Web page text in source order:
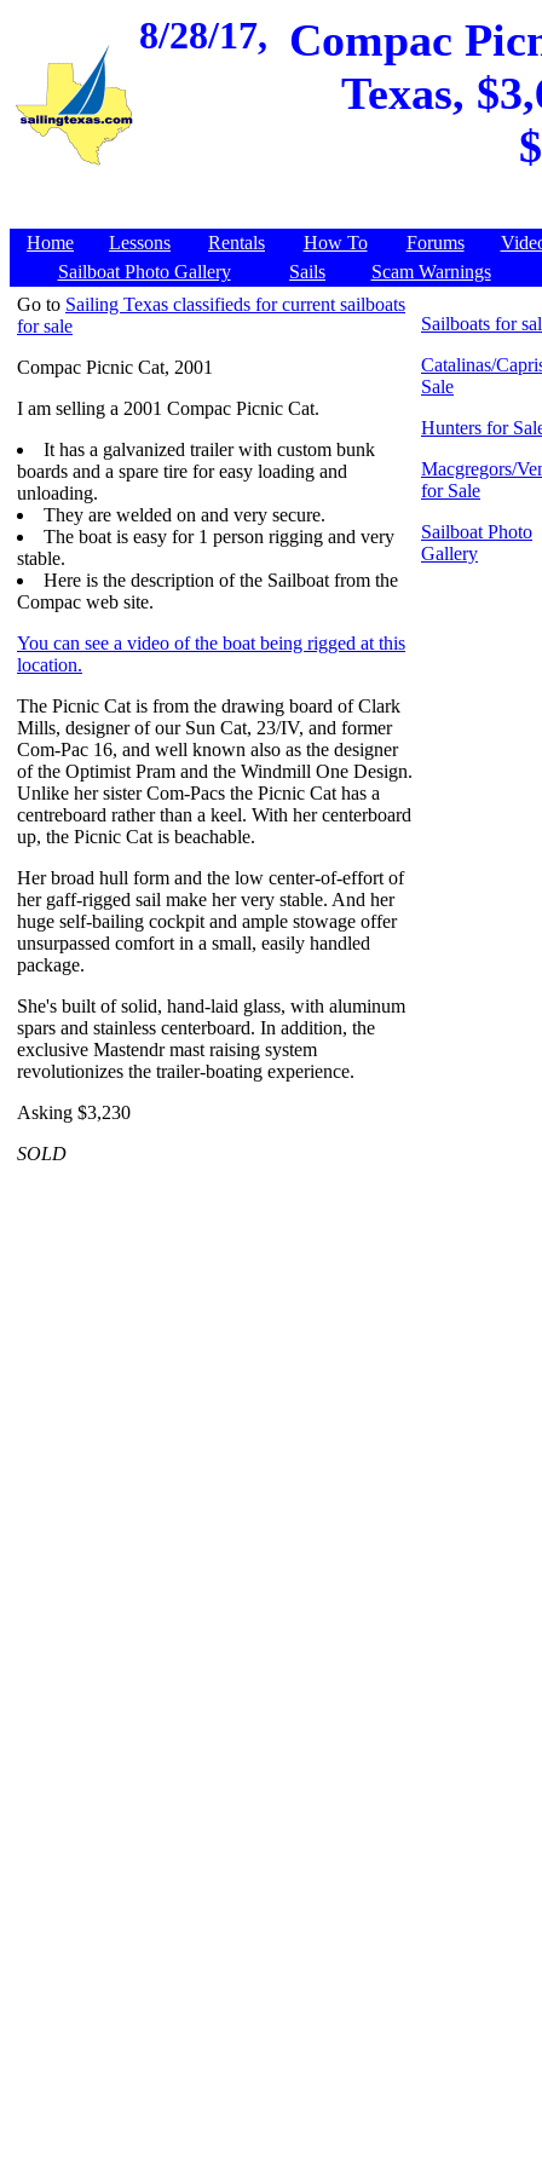
8/28/17, Compac
Texas,
Home Lessons Rentals How To Forums
Sailboat Photo Gallery
Sails
Scam Warnings
Go to Sailing Texas classifieds for current sailboats
for sale
Compac Picnic Cat, 2001
I am selling a 2001 Compac Picnic Cat.
It has a galvanized trailer with custom bunk
boards and a spare tire for easy loading and
unloading.
They are welded on and very secure.
The boat is easy for 1 person rigging and very
stable.
Here is the description of the Sailboat from the
Compac web site.
You can see a video of the boat being rigged at this
location.
The Picnic Cat is from the drawing board of Clark
Mills, designer of our Sun Cat, 23/IV, and former
Com-Pac 16, and well known also as the designer
of the Optimist Pram and the Windmill One Design.
Unlike her sister Com-Pacs the Picnic Cat has a
centreboard rather than a keel. With her centerboard
up, the Picnic Cat is beachable.
Her broad hull form and the low center-of-effort of
her gaff-rigged sail make her very stable. And her
huge self-bailing cockpit and ample stowage offer
unsurpassed comfort in a small, easily handled
package.
She's built of solid, hand-laid glass, with aluminum
spars and stainless centerboard. In addition, the
exclusive Mastendr mast raising system
revolutionizes the trailer-boating experience.
Asking $3,230
SOLD
Sailboats for
Catalinas/
Sale
Hunters for
Macgregors/
for Sale
Sailboat Photo
Gallery